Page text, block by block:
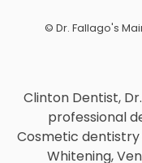
© Dr. Fallago's
Clinton Dentist,
professional
Cosmetic dentistry
Whitening,